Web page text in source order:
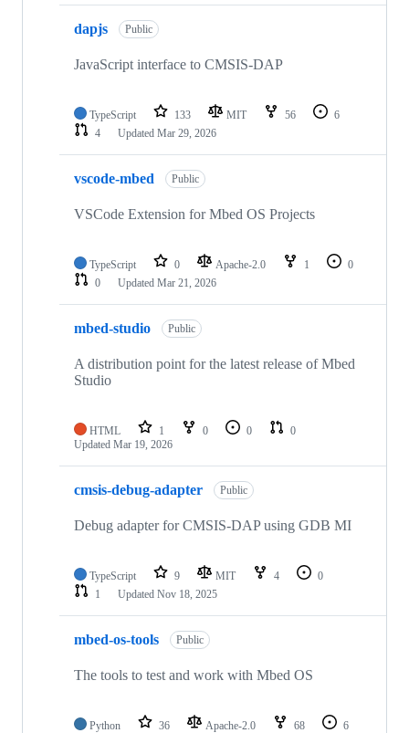
dapjs Public
JavaScript interface to CMSIS-DAP
TypeScript 133 MIT 56
6
4
Updated Mar 29, 2026
vscode-mbed Public
VSCode Extension for Mbed OS Projects
TypeScript 0 Apache-2.0 1
0
0
Updated Mar 21, 2026
mbed-studio Public
A distribution point for the latest release of Mbed
Studio
HTML 1 0 0
0
Updated Mar 19, 2026
cmsis-debug-adapter Public
Debug adapter for CMSIS-DAP using GDB MI
TypeScript 9 MIT 4
0
1
Updated Nov 18, 2025
mbed-os-tools Public
The tools to test and work with Mbed OS
Python 36 Apache-2.0 68
6